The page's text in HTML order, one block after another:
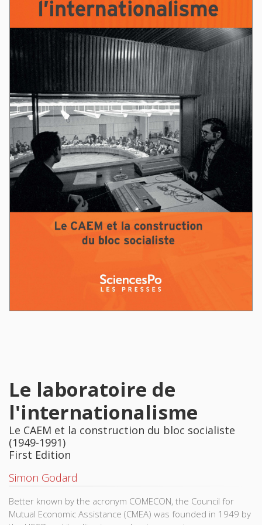
Le laboratoire de
l'internationalisme
Le CAEM et la construction du bloc socialiste
(1949-1991)
First Edition
Simon Godard
Better known by the acronym COMECON, the Council for
Mutual Economic Assistance (CMEA) was founded in 1949 by